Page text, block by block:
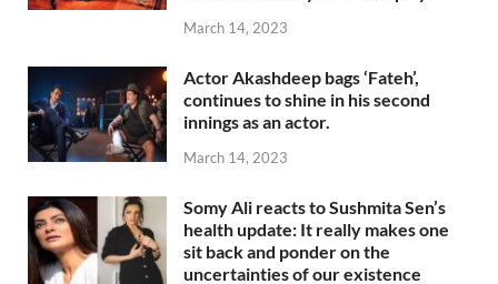
March 14, 2023
Actor Akashdeep bags ‘Fateh’,
continues to shine in his second
innings as an actor.
March 14, 2023
Somy Ali reacts to Sushmita Sen’s
health update: It really makes one
sit back and ponder on the
uncertainties of our existence